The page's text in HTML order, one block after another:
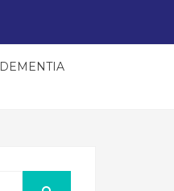
DEMENTIA